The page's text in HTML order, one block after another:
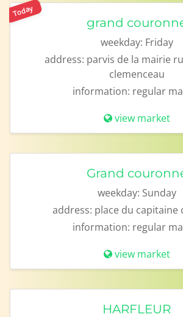
Today
grand
weekday: Friday
address: parvis de la mairie
clemenceau
information: regular
view market
Grand
weekday: Sunday
address: place du capitaine
information: regular
view market
HARFLEUR